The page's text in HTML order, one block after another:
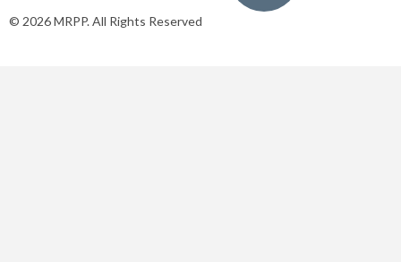
© 2026 MRPP. All Rights Reserved